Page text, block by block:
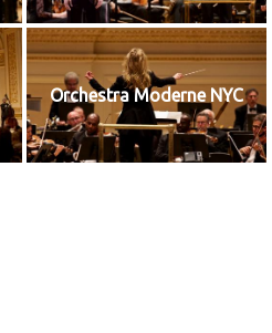
Orchestra Moderne NYC